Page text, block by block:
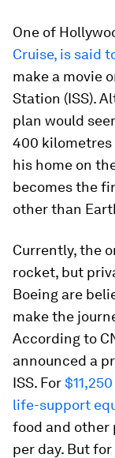
One of
Cruise, is said
make a movie
Station (ISS).
plan would
400 kilometres
his home on
becomes the
other than
Currently, the
rocket, but
Boeing are
make the
According to
announced a
ISS. For
life-support
food and other
per day. But